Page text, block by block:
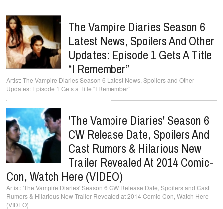
The Vampire Diaries Season 6
Latest News, Spoilers And Other
Updates: Episode 1 Gets A Title
“I Remember”
The Vampire Diaries Season 6 Latest News, Spoilers and Other
Updates: Episode 1 Gets a Title “I Remember”
'The Vampire Diaries' Season 6
CW Release Date, Spoilers And
Cast Rumors & Hilarious New
Trailer Revealed At 2014 Comic-
Con, Watch Here (VIDEO)
'The Vampire Diaries' Season 6 CW Release Date, Spoilers and Cast
Rumors & Hilarious New Trailer Revealed at 2014 Comic-Con, Watch Here
(VIDEO)